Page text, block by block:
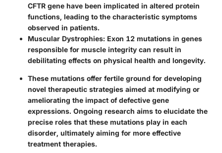
CFTR gene have been implicated in altered protein
functions, leading to the characteristic symptoms
observed in patients.
Muscular Dystrophies: Exon 12 mutations in genes
responsible for muscle integrity can result in
debilitating effects on physical health and longevity.
These mutations offer fertile ground for developing
novel therapeutic strategies aimed at modifying or
ameliorating the impact of defective gene
expressions. Ongoing research aims to elucidate the
precise roles that these mutations play in each
disorder, ultimately aiming for more effective
treatment therapies.